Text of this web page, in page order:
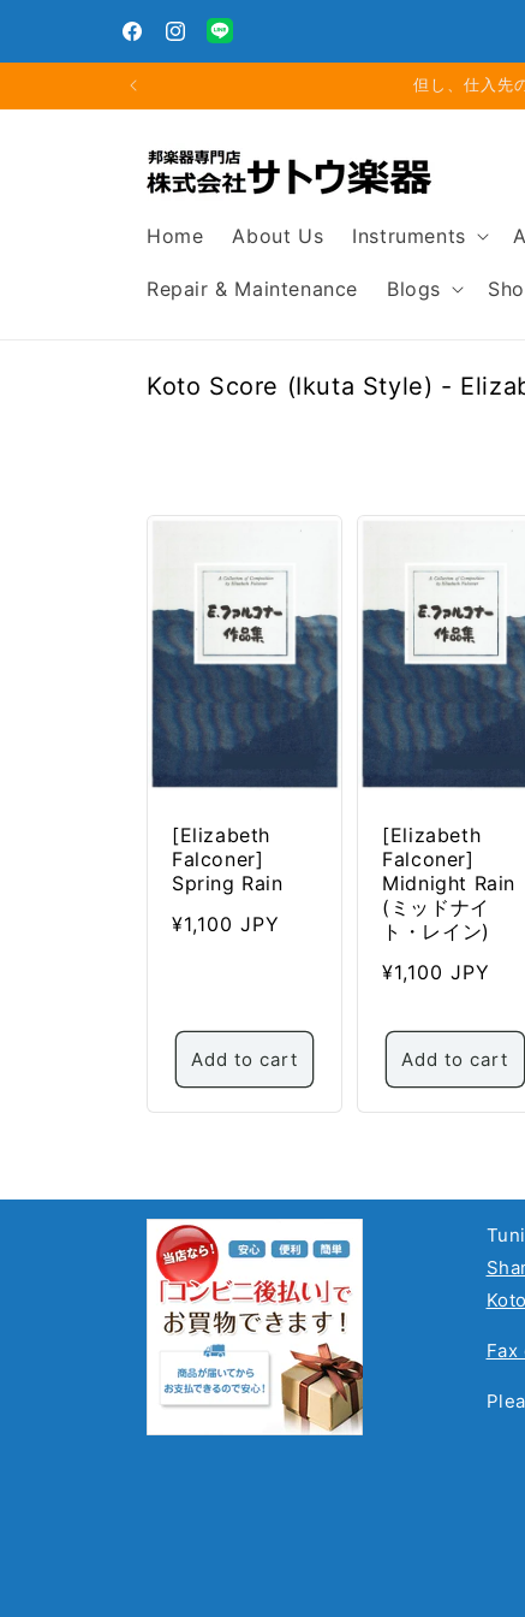
FacebookInstagramTranslation
en.general.social.links.line
Closed for Summer Holiday: Aug. 11 (Tue) – Aug. 16
但し、仕入先
Home About Us Instruments
Repair & Maintenance Blogs
C
e
i
o
Koto Score (Ikuta Style) -
[Elizabeth
Falconer]
Spring Rain
Regular
¥1,100 JPY
Add to cart
[Elizabeth
Falconer]
Midnight Rain
(ミッドナイ
ト・レイン)
Regular
¥1,100 JPY
Add to cart